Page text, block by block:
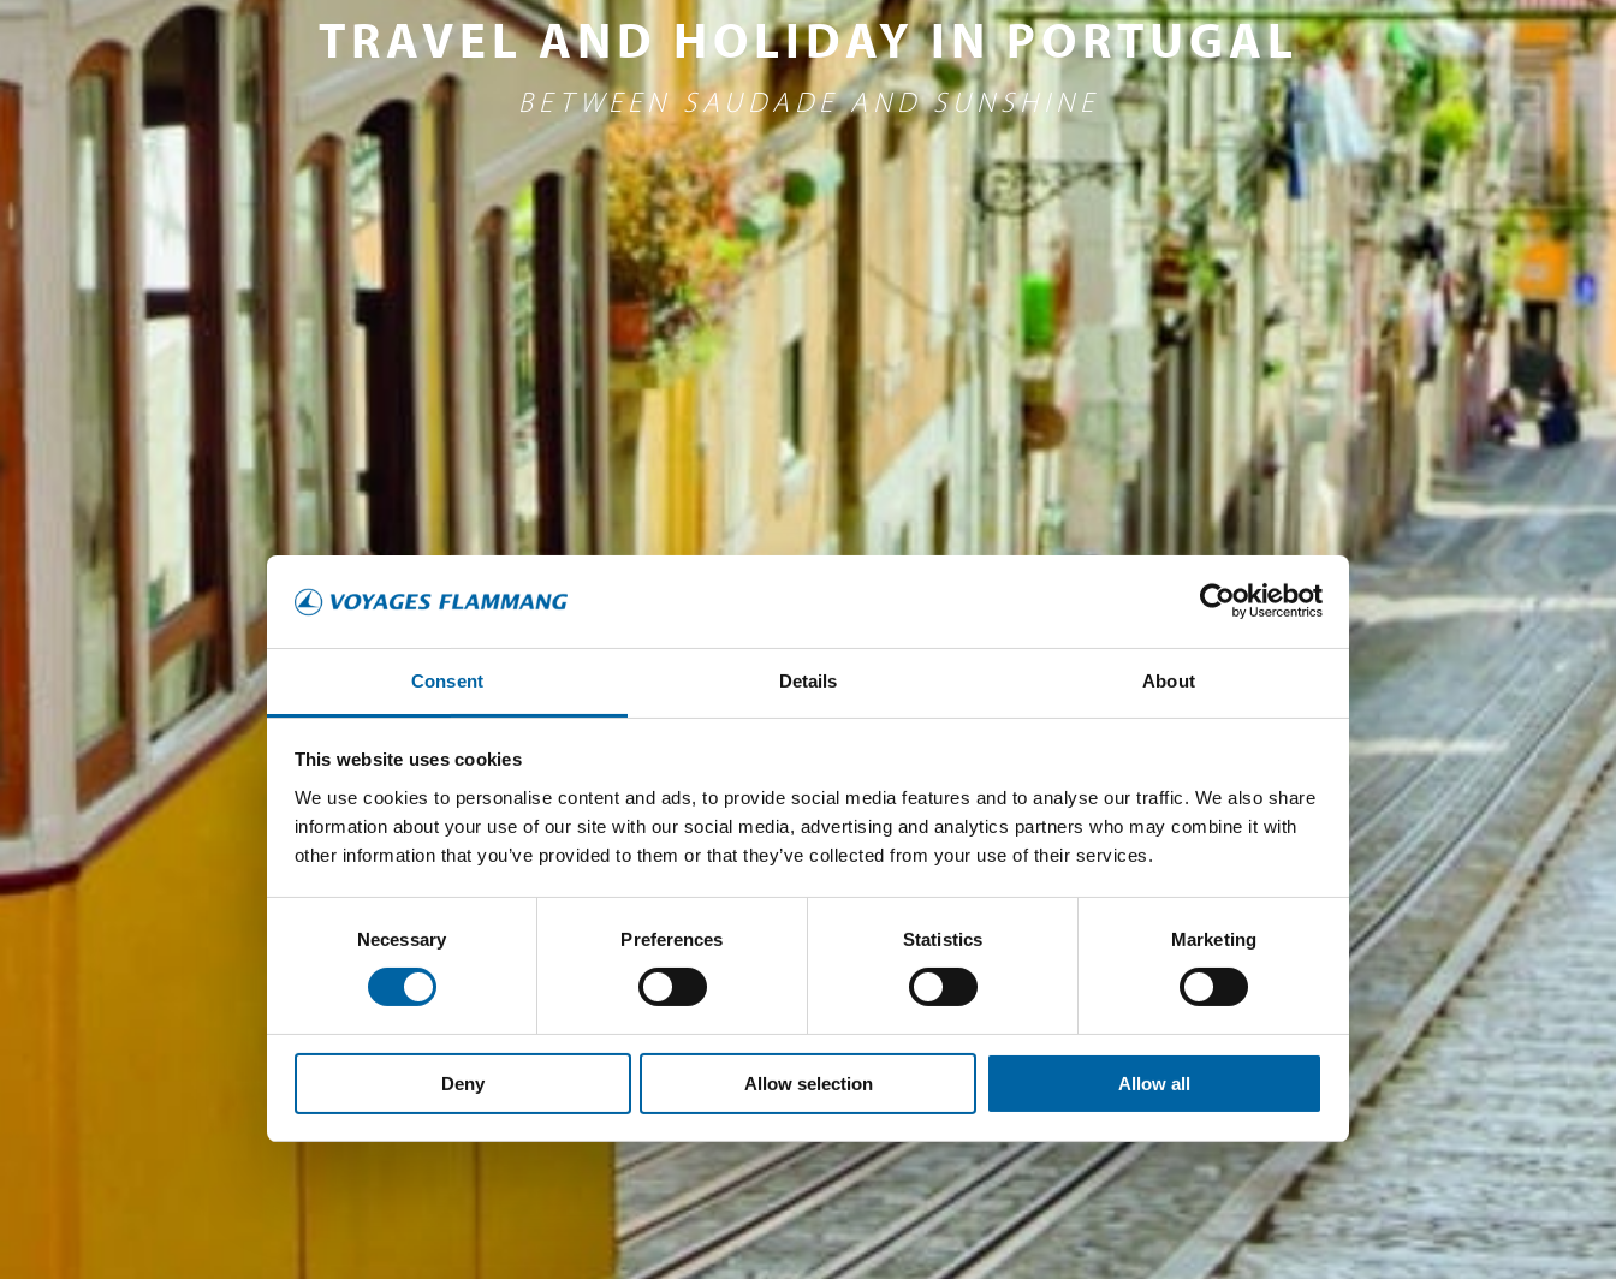
Consent Details About
This website uses cookies
We use cookies to personalise content and ads, to provide social media features and to analyse our traffic. We also share
information about your use of our site with our social media, advertising and analytics partners who may combine it with
other information that you’ve provided to them or that they’ve collected from your use of their services.
Necessary Preferences Statistics Marketing
Deny Allow selection Allow all
TRAVEL AND HOLIDAY IN PORTUGAL
BETWEEN SAUDADE AND SUNSHINE